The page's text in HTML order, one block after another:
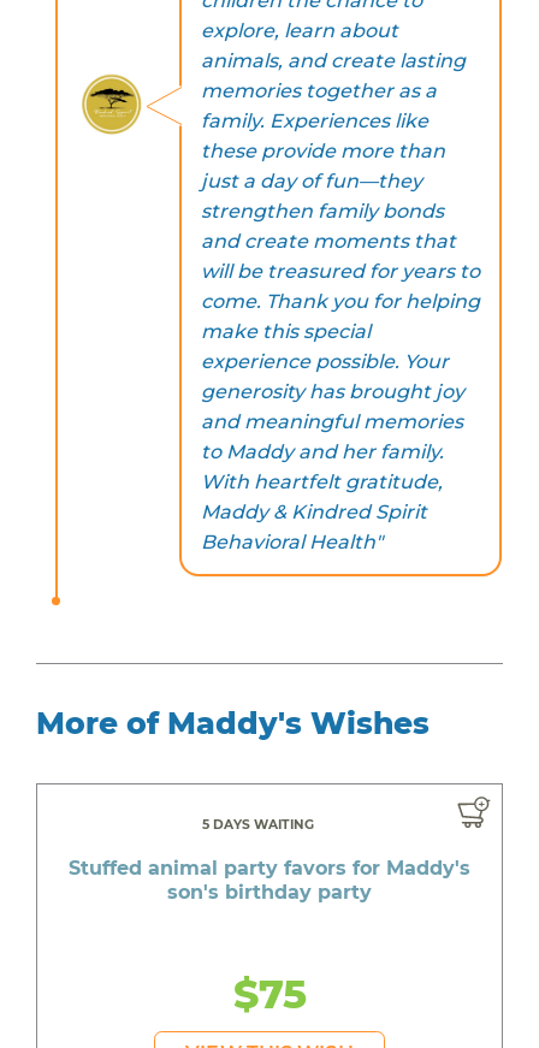
explore, learn about
animals, and create lasting
memories together as a
family. Experiences like
these provide more than
just a day of fun—they
strengthen family bonds
and create moments that
will be treasured for years to
come. Thank you for helping
make this special
experience possible. Your
generosity has brought joy
and meaningful memories
to Maddy and her family.
With heartfelt gratitude,
Maddy & Kindred Spirit
Behavioral Health"
More of Maddy's Wishes
5 DAYS WAITING
Stuffed animal party favors for Maddy's
son's birthday party
$75